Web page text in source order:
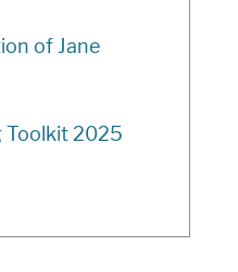
of Jane
Toolkit 2025